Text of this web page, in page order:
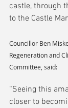
castle, through
to the Castle
Councillor Ben
Regeneration and
Committee, said:
“Seeing this
closer to